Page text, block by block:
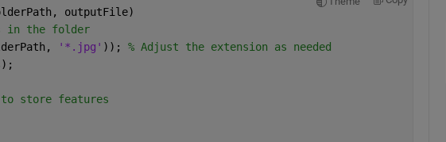
outputFile)
in the folder
'*.jpg' )); % Adjust the extension as needed
store features